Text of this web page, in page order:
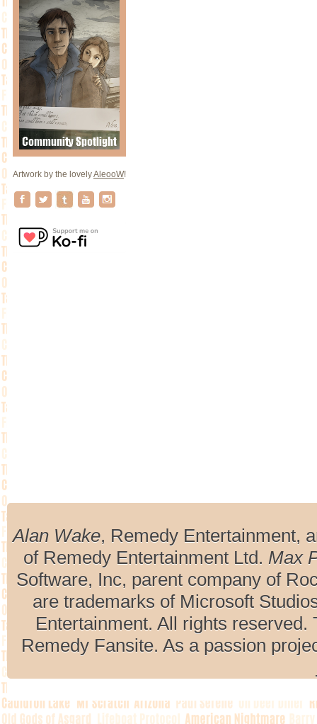
Artwork by the lovelyAleooW!
Alan Wake, Remedy Entertainment,
of Remedy Entertainment Ltd. Max
Software, Inc, parent company of
are trademarks of Microsoft
Entertainment. All rights
Remedy Fansite. As a passion